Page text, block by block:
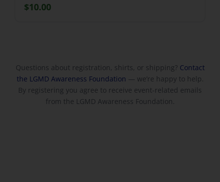
$10.00
Questions about registration, shirts, or shipping? Contact
the LGMD Awareness Foundation — we’re happy to help.
By registering you agree to receive event-related emails
from the LGMD Awareness Foundation.